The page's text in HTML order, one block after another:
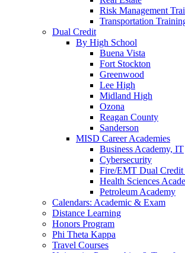
Risk Management
Transportation
Dual Credit
By High School
Buena Vista
Fort Stockton
Greenwood
Lee High
Midland High
Ozona
Reagan County
Sanderson
MISD Career Academies
Business Academy, IT
Cybersecurity
Fire/EMT Dual Credit
Health Sciences
Petroleum Academy
Calendars: Academic & Exam
Distance Learning
Honors Program
Phi Theta Kappa
Travel Courses